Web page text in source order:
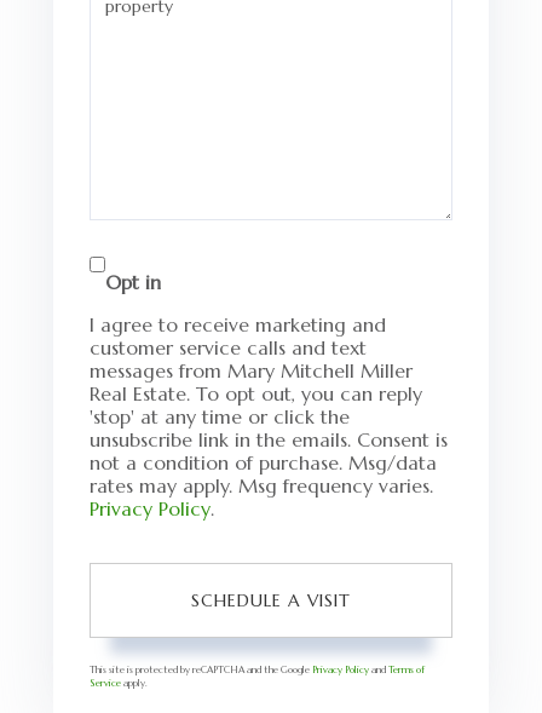
Opt in
I agree to receive marketing and
customer service calls and text
messages from Mary Mitchell Miller
Real Estate. To opt out, you can reply
'stop' at any time or click the
unsubscribe link in the emails. Consent is
not a condition of purchase. Msg/data
rates may apply. Msg frequency varies.
Privacy Policy.
This site is protected by reCAPTCHA and the Google Privacy Policy and Terms of
Service apply.